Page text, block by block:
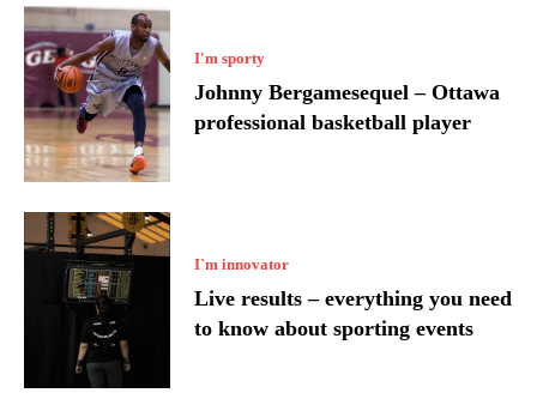
I'm sporty
Johnny Bergamesequel – Ottawa
professional basketball player
I`m innovator
Live results – everything you need
to know about sporting events